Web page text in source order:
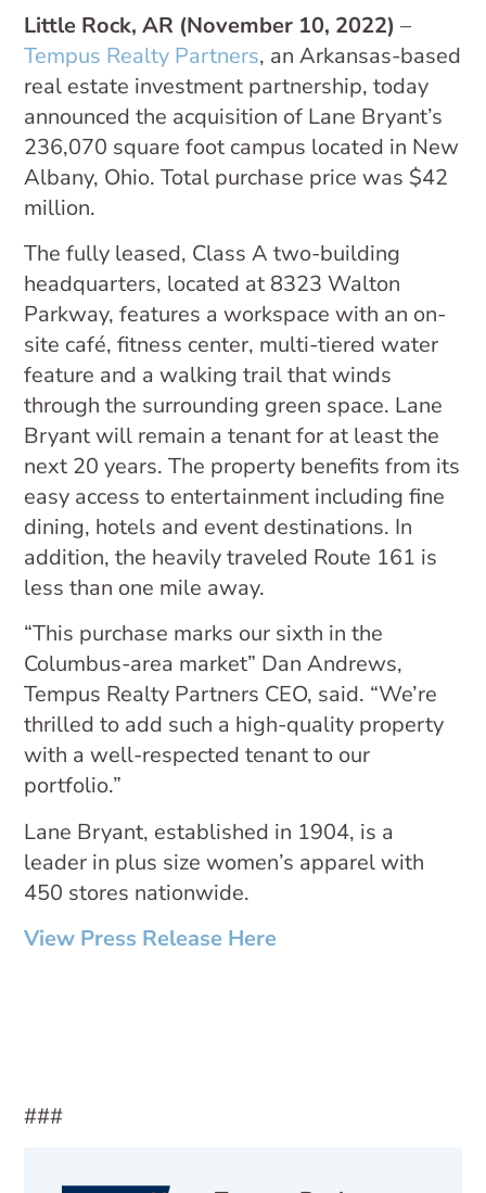
Little Rock, AR (November 10, 2022) –
Tempus Realty Partners, an Arkansas-based
real estate investment partnership, today
announced the acquisition of Lane Bryant’s
236,070 square foot campus located in New
Albany, Ohio. Total purchase price was $42
million.
The fully leased, Class A two-building
headquarters, located at 8323 Walton
Parkway, features a workspace with an on-
site café, fitness center, multi-tiered water
feature and a walking trail that winds
through the surrounding green space. Lane
Bryant will remain a tenant for at least the
next 20 years. The property benefits from its
easy access to entertainment including fine
dining, hotels and event destinations. In
addition, the heavily traveled Route 161 is
less than one mile away.
“This purchase marks our sixth in the
Columbus-area market” Dan Andrews,
Tempus Realty Partners CEO, said. “We’re
thrilled to add such a high-quality property
with a well-respected tenant to our
portfolio.”
Lane Bryant, established in 1904, is a
leader in plus size women’s apparel with
450 stores nationwide.
View Press Release Here
###